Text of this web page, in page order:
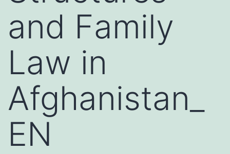
and Family
Law in
Afghanistan_
EN